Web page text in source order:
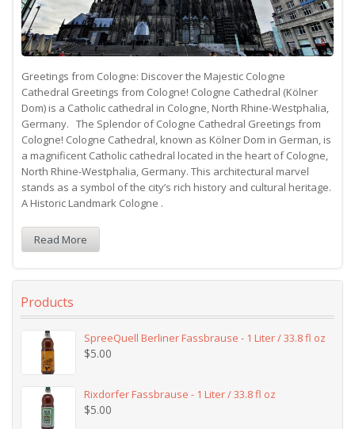
Greetings from Cologne: Discover the Majestic Cologne
Cathedral Greetings from Cologne! Cologne Cathedral (Kölner
Dom) is a Catholic cathedral in Cologne, North Rhine-Westphalia,
Germany. The Splendor of Cologne Cathedral Greetings from
Cologne! Cologne Cathedral, known as Kölner Dom in German, is
a magnificent Catholic cathedral located in the heart of Cologne,
North Rhine-Westphalia, Germany. This architectural marvel
stands as a symbol of the city’s rich history and cultural heritage.
A Historic Landmark Cologne .
Read More
Products
SpreeQuell Berliner Fassbrause - 1 Liter / 33.8 fl oz
$5.00
Rixdorfer Fassbrause - 1 Liter / 33.8 fl oz
$5.00